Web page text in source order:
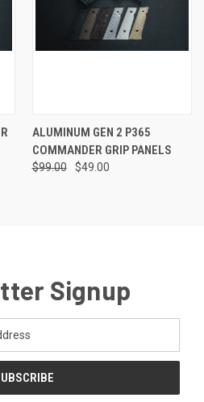
ALUMINUM GEN 2 P365
COMMANDER GRIP PANELS
$99.00 $49.00
Signup